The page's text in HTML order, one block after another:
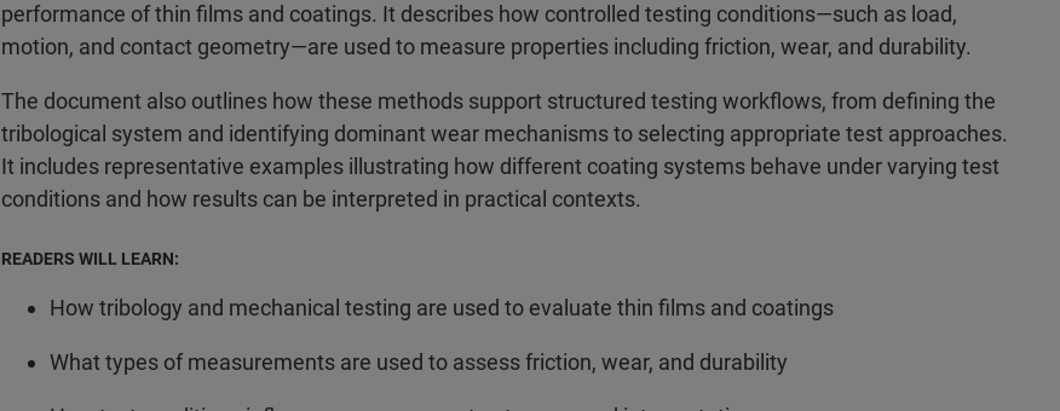
performance of thin films and coatings. It describes how controlled testing conditions—such as load,
motion, and contact geometry—are used to measure properties including friction, wear, and durability.
The document also outlines how these methods support structured testing workflows, from defining the
tribological system and identifying dominant wear mechanisms to selecting appropriate test approaches.
It includes representative examples illustrating how different coating systems behave under varying test
conditions and how results can be interpreted in practical contexts.
READERS WILL LEARN:
How tribology and mechanical testing are used to evaluate thin films and coatings
What types of measurements are used to assess friction, wear, and durability